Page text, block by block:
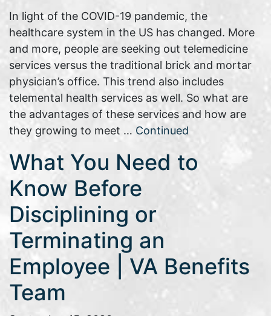
In light of the COVID-19 pandemic, the
healthcare system in the US has changed. More
and more, people are seeking out telemedicine
services versus the traditional brick and mortar
physician’s office. This trend also includes
telemental health services as well. So what are
the advantages of these services and how are
they growing to meet … Continued
What You Need to
Know Before
Disciplining or
Terminating an
Employee | VA Benefits
Team